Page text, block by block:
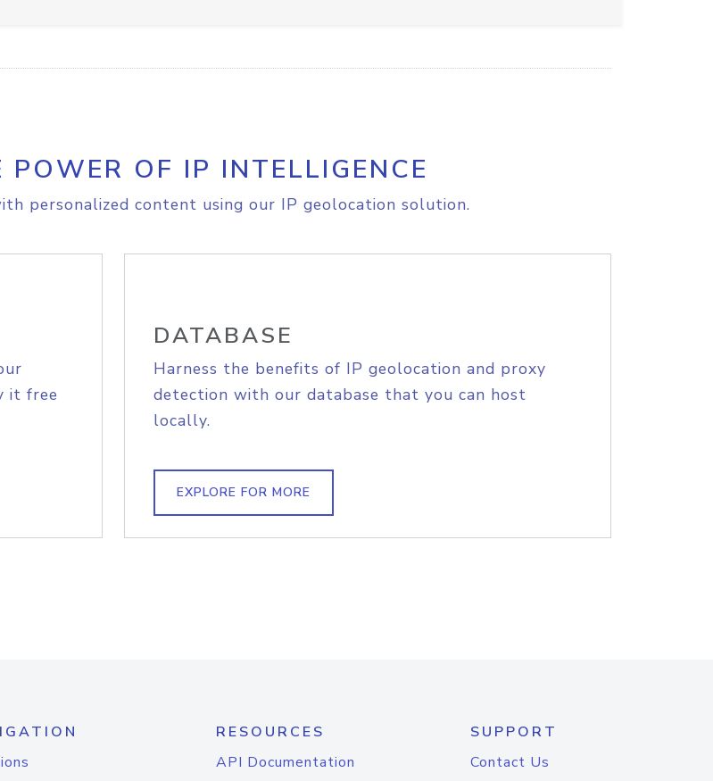
POWER OF IP INTELLIGENCE
personalized content using our IP geolocation solution.
it free
DATABASE
Harness the benefits of IP geolocation and proxy
detection with our database that you can host
locally.
EXPLORE FOR MORE
RESOURCES
API Documentation
SUPPORT
Contact Us